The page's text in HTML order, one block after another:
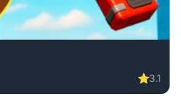
⭐3.1
free. simulation game, no